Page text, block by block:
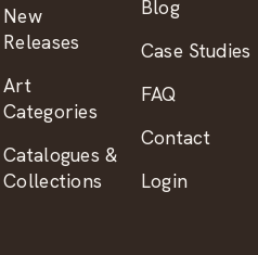
New
Releases
Art
Categories
Catalogues &
Collections
Blog
Case Studies
FAQ
Contact
Login